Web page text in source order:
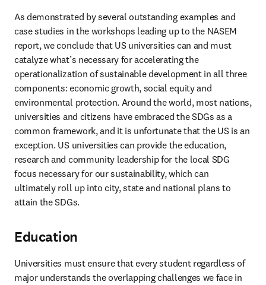
As demonstrated by several outstanding examples and
case studies in the workshops leading up to the NASEM
report, we conclude that US universities can and must
catalyze what’s necessary for accelerating the
operationalization of sustainable development in all three
components: economic growth, social equity and
environmental protection. Around the world, most nations,
universities and citizens have embraced the SDGs as a
common framework, and it is unfortunate that the US is an
exception. US universities can provide the education,
research and community leadership for the local SDG
focus necessary for our sustainability, which can
ultimately roll up into city, state and national plans to
attain the SDGs.
Education
Universities must ensure that every student regardless of
major understands the overlapping challenges we face in